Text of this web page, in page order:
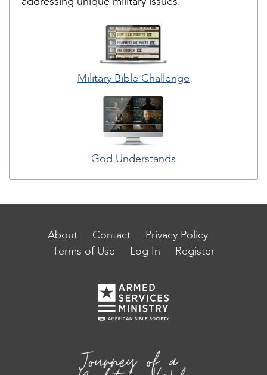
Military Bible Challenge
God Understands
About Contact
Privacy Policy
Terms of Use
Log In Register